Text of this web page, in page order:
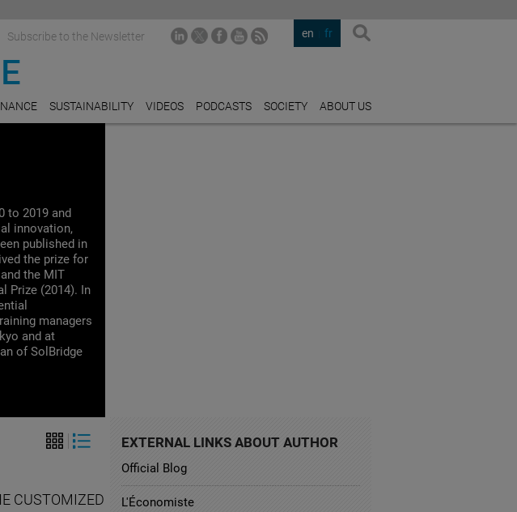
en fr
Subscribe to the Newsletter
SUSTAINABILITY VIDEOS PODCASTS SOCIETY ABOUT US
to 2019 and
innovation,
published in
the prize for
the MIT
Prize (2014). In
managers
and at
of SolBridge
CUSTOMIZED
EXTERNAL LINKS ABOUT AUTHOR
Official Blog
L'Économiste